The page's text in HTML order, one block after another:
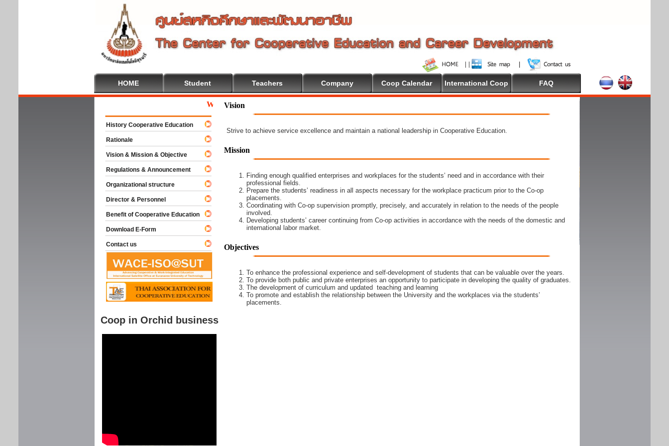
HOME Student Teachers Company Coop Calendar International Coop FAQ
Vision
Strive to achieve service excellence and maintain a national leadership in Cooperative Education.
Mission
Finding enough qualified enterprises and workplaces for the students’ need and in accordance with their
professional fields.
Prepare the students’ readiness in all aspects necessary for the workplace practicum prior to the Co-op
placements.
Coordinating with Co-op supervision promptly, precisely, and accurately in relation to the needs of the people
involved.
Developing students’ career continuing from Co-op activities in accordance with the needs of the domestic and
international labor market.
Objectives
To enhance the professional experience and self-development of students that can be valuable over the years.
To provide both public and private enterprises an opportunity to participate in developing the quality of graduates.
The development of curriculum and updated teaching and learning
To promote and establish the relationship between the University and the workplaces via the students’
placements.
Welcome To Cooperative Education
History Cooperative Education
Rationale
Vision & Mission & Objective
Regulations & Announcement
Organizational structure
Director & Personnel
Benefit of Cooperative Education
Download E-Form
Contact us
Coop in Orchid business